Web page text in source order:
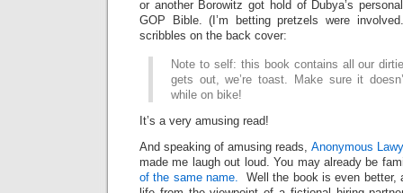
or another Borowitz got hold of Dubya’s
GOP Bible. (I’m betting pretzels were
scribbles on the back cover:
Note to self: this book contains all our
gets out, we’re toast. Make sure it
while on bike!
It’s a very amusing read!
And speaking of amusing reads, Anonymous
made me laugh out loud. You may already be
of the same name. Well the book is even better,